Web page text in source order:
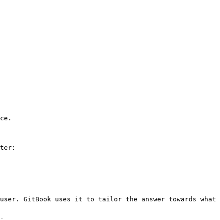
GitBook uses it to tailor the answer towards what